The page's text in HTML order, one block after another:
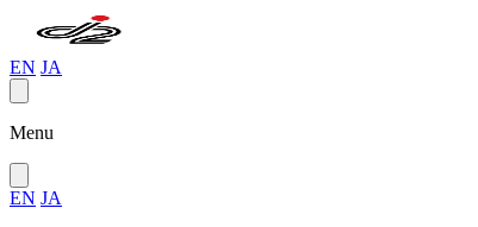
EN JA
Menu
EN JA